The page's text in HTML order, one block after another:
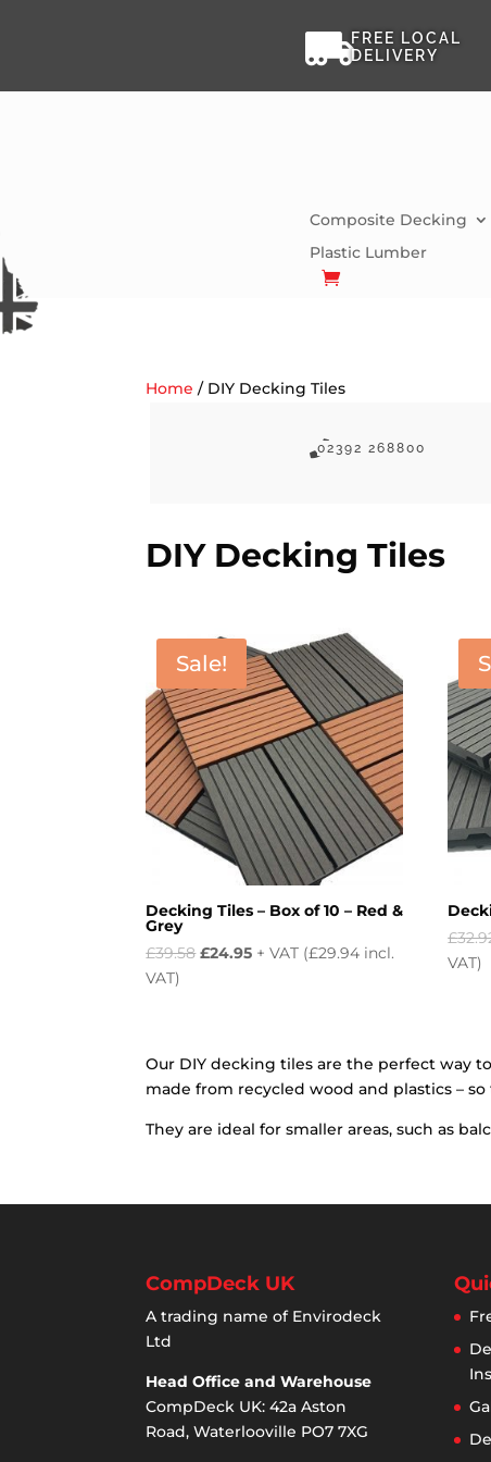
FREE LOCAL
DELIVERY
Composite Decking
Plastic Lumber
02392 268800
Home / DIY Decking Tiles
DIY Decking Tiles
Sale!
Decking Tiles – Box of 10 – Red &
Grey
£39.58Original
£24.95Current
+ VAT (£29.94 incl.
VAT)
£
VAT)
Our DIY decking tiles are the perfect way
made from recycled wood and plastics –
They are ideal for smaller areas, such as
CompDeck UK
A trading name of Envirodeck
Ltd
Head Office and Warehouse
CompDeck UK: 42a Aston
Road, Waterlooville PO7 7XG